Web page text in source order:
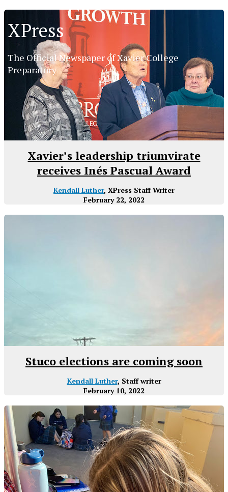
Xavier’s leadership triumvirate
receives Inés Pascual Award
Kendall Luther, XPress Staff Writer
February 22, 2022
Stuco elections are coming soon
Kendall Luther, Staff writer
February 10, 2022
XPress
The Official Newspaper of Xavier College
Preparatory